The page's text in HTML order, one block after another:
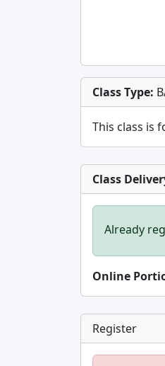
Class Type:
This class is
Class
Already
Online
Register